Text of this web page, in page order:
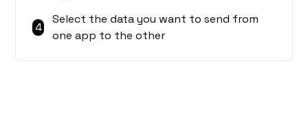
4
Select the data you want to send from
one app to the other